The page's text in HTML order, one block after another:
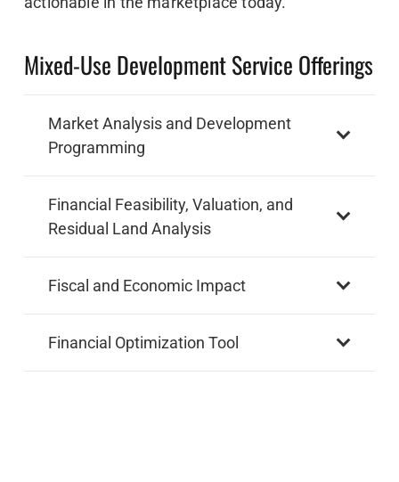
Mixed-Use Development Service Offerings
Market Analysis and Development
Programming
Financial Feasibility, Valuation, and
Residual Land Analysis
Fiscal and Economic Impact
Financial Optimization Tool